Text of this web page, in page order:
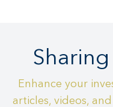
Enhance your
articles, videos,